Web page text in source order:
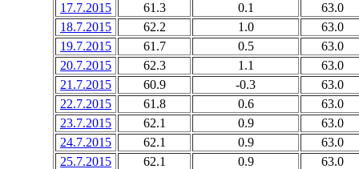
17.7.2015
61.3 0.1
63.0
18.7.2015
62.2 1.0
63.0
19.7.2015
61.7 0.5
63.0
20.7.2015
62.3 1.1
63.0
21.7.2015
60.9 -0.3
63.0
22.7.2015
61.8 0.6
63.0
23.7.2015
62.1 0.9
63.0
24.7.2015
62.1 0.9
63.0
25.7.2015
62.1 0.9
63.0